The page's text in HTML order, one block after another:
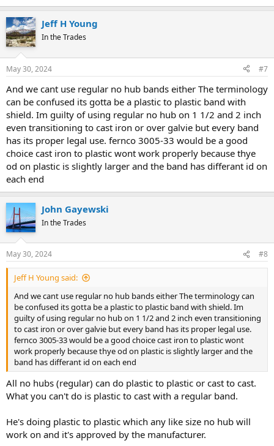
Jeff H Young
In the Trades
May 30, 2024 #7
And we cant use regular no hub bands either The terminology
can be confused its gotta be a plastic to plastic band with
shield. Im guilty of using regular no hub on 1 1/2 and 2 inch
even transitioning to cast iron or over galvie but every band
has its proper legal use. fernco 3005-33 would be a good
choice cast iron to plastic wont work properly because thye
od on plastic is slightly larger and the band has differant id on
each end
John Gayewski
In the Trades
May 30, 2024 #8
Jeff H Young said:
And we cant use regular no hub bands either The terminology can
be confused its gotta be a plastic to plastic band with shield. Im
guilty of using regular no hub on 1 1/2 and 2 inch even transitioning
to cast iron or over galvie but every band has its proper legal use.
fernco 3005-33 would be a good choice cast iron to plastic wont
work properly because thye od on plastic is slightly larger and the
band has differant id on each end
All no hubs (regular) can do plastic to plastic or cast to cast.
What you can't do is plastic to cast with a regular band.
He's doing plastic to plastic which any like size no hub will
work on and it's approved by the manufacturer.